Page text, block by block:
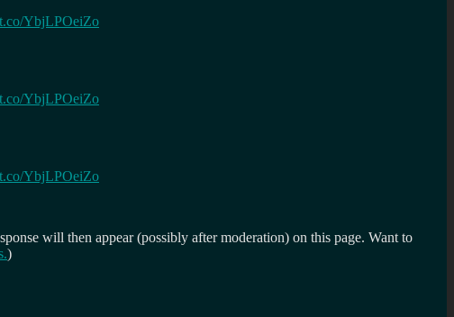
YbjLPOeiZo
YbjLPOeiZo
YbjLPOeiZo
will then appear (possibly after moderation) on this page. Want to
)